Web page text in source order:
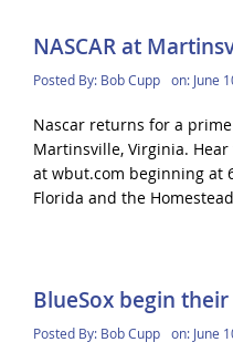
NASCAR at
Posted By: Bob Cupp on: June
Nascar returns for a
Martinsville, Virginia. Hear
at wbut.com beginning at
Florida and the
BlueSox begin
Posted By: Bob Cupp on: June